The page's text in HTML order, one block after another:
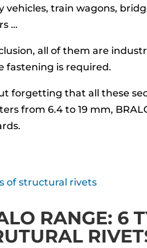
vehicles, train wagons,
…
all of them are
fastening is required.
forgetting that all these
from 6.4 to 19 mm,
RANGE: 6